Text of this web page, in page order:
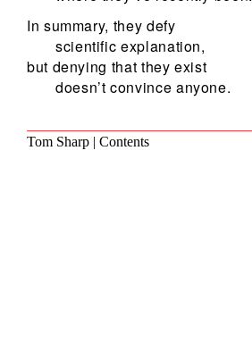
In summary, they defy
scientific explanation,
but denying that they exist
doesn’t convince anyone.
Tom Sharp | Contents